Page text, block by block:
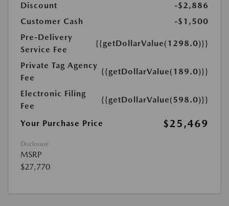
Discount
-$2,886
Customer Cash
-$1,500
Pre-Delivery
Service Fee
{{getDollarValue(1298.0)}}
Private Tag Agency
Fee
{{getDollarValue(189.0)}}
Electronic Filing
Fee
{{getDollarValue(598.0)}}
Your Purchase Price $25,469
Disclosure
MSRP
$27,770